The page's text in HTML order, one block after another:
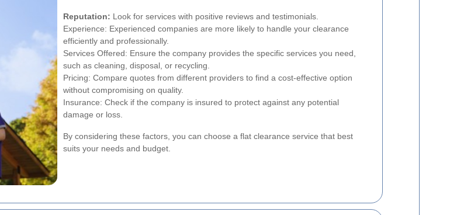
Reputation: Look for services with positive reviews and testimonials.
Experience: Experienced companies are more likely to handle your clearance
efficiently and professionally.
Services Offered: Ensure the company provides the specific services you need,
such as cleaning, disposal, or recycling.
Pricing: Compare quotes from different providers to find a cost-effective option
without compromising on quality.
Insurance: Check if the company is insured to protect against any potential
damage or loss.
By considering these factors, you can choose a flat clearance service that best
suits your needs and budget.